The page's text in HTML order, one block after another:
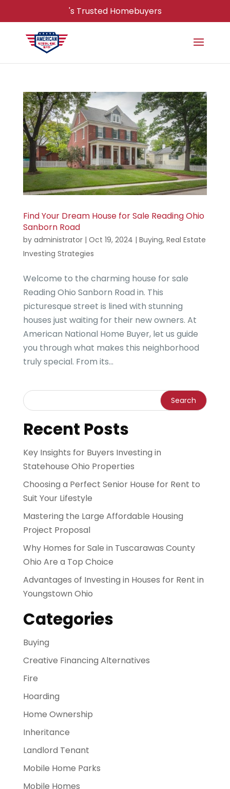
's Trusted Homebuyers
Find Your Dream House for Sale Reading Ohio
Sanborn Road
by administrator| Oct 19, 2024 | Buying, Real Estate
Investing Strategies
Welcome to the charming house for sale
Reading Ohio Sanborn Road in. This
picturesque street is lined with stunning
houses just waiting for their new owners. At
American National Home Buyer, let us guide
you through what makes this neighborhood
truly special. From its...
Recent Posts
Key Insights for Buyers Investing in
Statehouse Ohio Properties
Choosing a Perfect Senior House for Rent to
Suit Your Lifestyle
Mastering the Large Affordable Housing
Project Proposal
Why Homes for Sale in Tuscarawas County
Ohio Are a Top Choice
Advantages of Investing in Houses for Rent in
Youngstown Ohio
Categories
Buying
Creative Financing Alternatives
Fire
Hoarding
Home Ownership
Inheritance
Landlord Tenant
Mobile Home Parks
Mobile Homes